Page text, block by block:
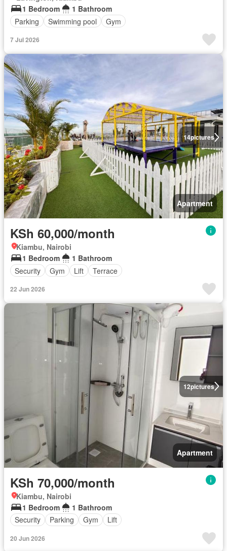
1 Bedroom
1 Bathroom
Parking
Swimming pool Gym
7 Jul 2026
14pictures
Apartment
KSh 60,000/month
Kiambu, Nairobi
1 Bedroom
1 Bathroom
Security
Gym Lift Terrace
22 Jun 2026
12pictures
Apartment
KSh 70,000/month
Kiambu, Nairobi
1 Bedroom
1 Bathroom
Security
Parking Gym Lift
20 Jun 2026